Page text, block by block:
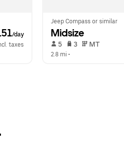
/day
taxes
Jeep Compass or similar
Midsize
5 3 MT
2.8 mi •